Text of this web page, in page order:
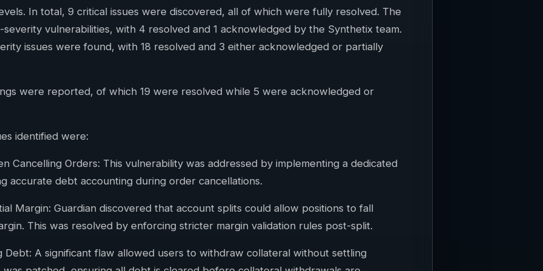
In total, 9 critical issues were discovered, all of which were fully resolved. The
vulnerabilities, with 4 resolved and 1 acknowledged by the Synthetix team.
issues were found, with 18 resolved and 3 either acknowledged or partially
were reported, of which 19 were resolved while 5 were acknowledged or
identified were:
Cancelling Orders: This vulnerability was addressed by implementing a dedicated
accurate debt accounting during order cancellations.
Margin: Guardian discovered that account splits could allow positions to fall
This was resolved by enforcing stricter margin validation rules post-split.
Debt: A significant flaw allowed users to withdraw collateral without settling